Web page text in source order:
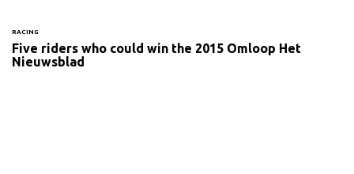
RACING
Five riders who could win the 2015 Omloop Het
Nieuwsblad